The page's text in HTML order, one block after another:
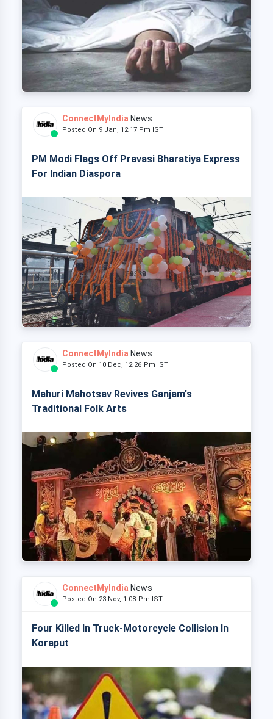
ConnectMyIndia News
Posted On 9 Jan, 12:17 Pm IST
PM Modi Flags Off Pravasi Bharatiya Express
For Indian Diaspora
ConnectMyIndia News
Posted On 10 Dec, 12:26 Pm IST
Mahuri Mahotsav Revives Ganjam's
Traditional Folk Arts
ConnectMyIndia News
Posted On 23 Nov, 1:08 Pm IST
Four Killed In Truck-Motorcycle Collision In
Koraput